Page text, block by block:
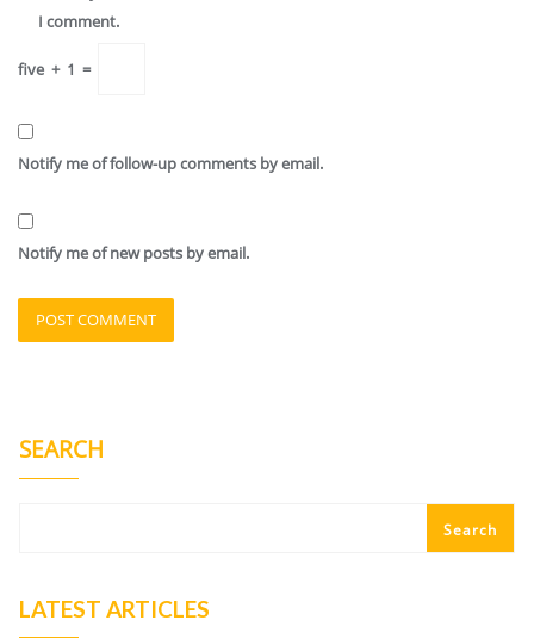
I comment.
five + 1 =
Notify me of follow-up comments by email.
Notify me of new posts by email.
SEARCH
Search
LATEST ARTICLES